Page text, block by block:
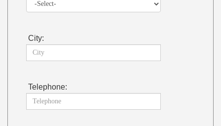
City:
Telephone: